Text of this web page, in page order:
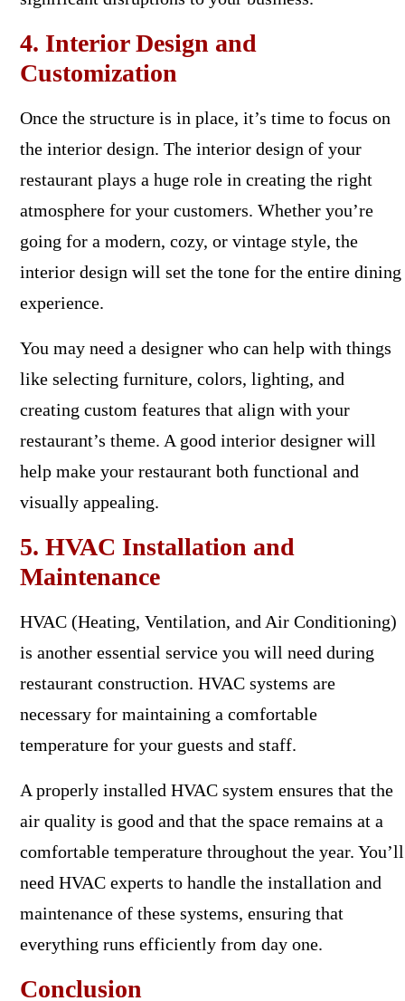
4. Interior Design and
Customization
Once the structure is in place, it’s time to focus on
the interior design. The interior design of your
restaurant plays a huge role in creating the right
atmosphere for your customers. Whether you’re
going for a modern, cozy, or vintage style, the
interior design will set the tone for the entire dining
experience.
You may need a designer who can help with things
like selecting furniture, colors, lighting, and
creating custom features that align with your
restaurant’s theme. A good interior designer will
help make your restaurant both functional and
visually appealing.
5. HVAC Installation and
Maintenance
HVAC (Heating, Ventilation, and Air Conditioning)
is another essential service you will need during
restaurant construction. HVAC systems are
necessary for maintaining a comfortable
temperature for your guests and staff.
A properly installed HVAC system ensures that the
air quality is good and that the space remains at a
comfortable temperature throughout the year. You’ll
need HVAC experts to handle the installation and
maintenance of these systems, ensuring that
everything runs efficiently from day one.
Conclusion